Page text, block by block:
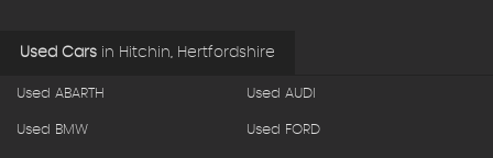
Used Cars in Hitchin, Hertfordshire
Used ABARTH Used AUDI
Used BMW Used FORD